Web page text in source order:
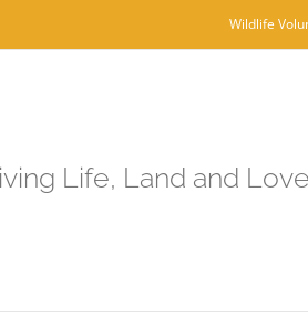
Wildlife
Life, Land and